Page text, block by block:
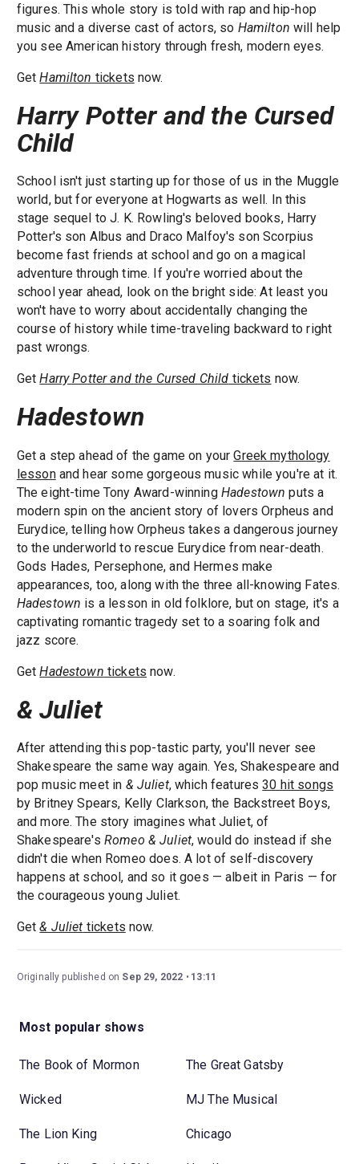
figures. This whole story is told with rap and hip-hop
music and a diverse cast of actors, so Hamilton will help
you see American history through fresh, modern eyes.
GetHamilton tickets now.
Harry Potter and the Cursed
Child
School isn't just starting up for those of us in the Muggle
world, but for everyone at Hogwarts as well. In this
stage sequel to J. K. Rowling's beloved books, Harry
Potter's son Albus and Draco Malfoy's son Scorpius
become fast friends at school and go on a magical
adventure through time. If you're worried about the
school year ahead, look on the bright side: At least you
won't have to worry about accidentally changing the
course of history while time-traveling backward to right
past wrongs.
GetHarry Potter and the Cursed Child tickets now.
Hadestown
Get a step ahead of the game on yourGreek mythology
lessonand hear some gorgeous music while you're at it.
The eight-time Tony Award-winning Hadestown puts a
modern spin on the ancient story of lovers Orpheus and
Eurydice, telling how Orpheus takes a dangerous journey
to the underworld to rescue Eurydice from near-death.
Gods Hades, Persephone, and Hermes make
appearances, too, along with the three all-knowing Fates.
Hadestown is a lesson in old folklore, but on stage, it's a
captivating romantic tragedy set to a soaring folk and
jazz score.
GetHadestown tickets now.
& Juliet
After attending this pop-tastic party, you'll never see
Shakespeare the same way again. Yes, Shakespeare and
pop music meet in & Juliet, which features30 hit songs
by Britney Spears, Kelly Clarkson, the Backstreet Boys,
and more. The story imagines what Juliet, of
Shakespeare's Romeo & Juliet, would do instead if she
didn't die when Romeo does. A lot of self-discovery
happens at school, and so it goes — albeit in Paris — for
the courageous young Juliet.
Get& Juliet tickets now.
Originally published on Sep 29, 2022 13:11
Most popular shows
The Book of Mormon The Great Gatsby
Wicked MJ The Musical
The Lion King Chicago